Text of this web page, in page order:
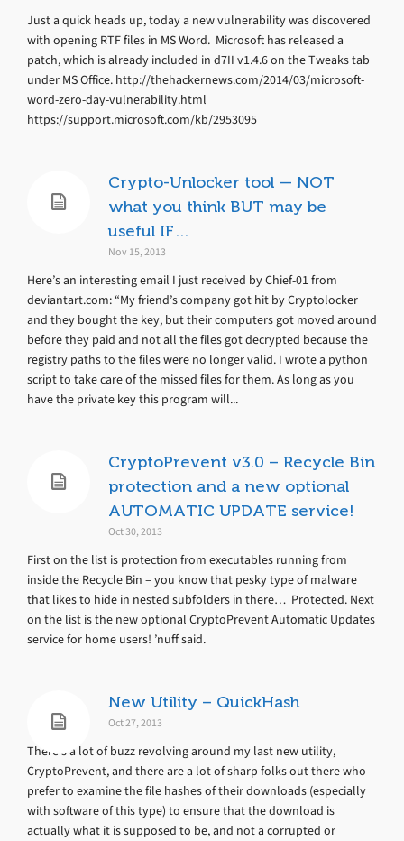
Just a quick heads up, today a new vulnerability was discovered
with opening RTF files in MS Word. Microsoft has released a
patch, which is already included in d7II v1.4.6 on the Tweaks tab
under MS Office. http://thehackernews.com/2014/03/microsoft-
word-zero-day-vulnerability.html
https://support.microsoft.com/kb/2953095
Crypto-Unlocker tool — NOT
what you think BUT may be
useful IF…
Nov 15, 2013
Here’s an interesting email I just received by Chief-01 from
deviantart.com: “My friend’s company got hit by Cryptolocker
and they bought the key, but their computers got moved around
before they paid and not all the files got decrypted because the
registry paths to the files were no longer valid. I wrote a python
script to take care of the missed files for them. As long as you
have the private key this program will...
CryptoPrevent v3.0 – Recycle Bin
protection and a new optional
AUTOMATIC UPDATE service!
Oct 30, 2013
First on the list is protection from executables running from
inside the Recycle Bin – you know that pesky type of malware
that likes to hide in nested subfolders in there… Protected. Next
on the list is the new optional CryptoPrevent Automatic Updates
service for home users! ’nuff said.
New Utility – QuickHash
Oct 27, 2013
There’s a lot of buzz revolving around my last new utility,
CryptoPrevent, and there are a lot of sharp folks out there who
prefer to examine the file hashes of their downloads (especially
with software of this type) to ensure that the download is
actually what it is supposed to be, and not a corrupted or